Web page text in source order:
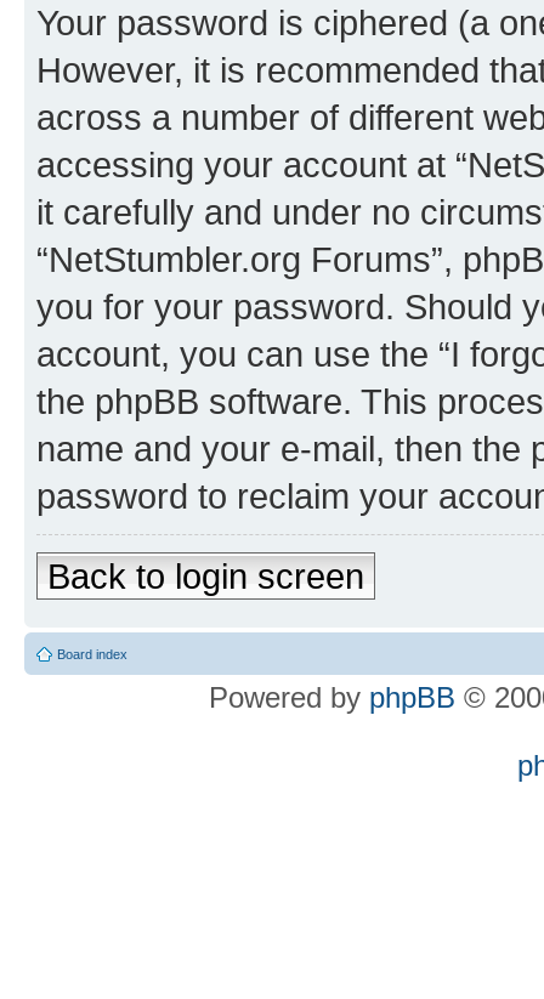
Your password is ciphered (a
However, it is recommended
across a number of different
accessing your account at
it carefully and under no
“NetStumbler.org Forums”,
you for your password. Should
account, you can use the “I
the phpBB software. This
name and your e-mail, then the
password to reclaim your
Back to login screen
Board index
Powered by phpBB ©